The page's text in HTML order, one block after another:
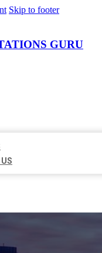
Skip to footer
GURU